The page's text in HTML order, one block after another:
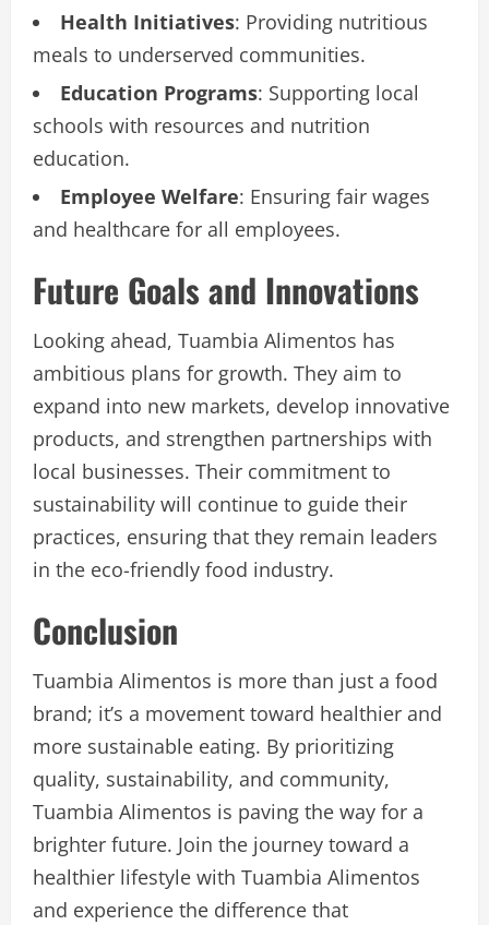
Health Initiatives: Providing nutritious
meals to underserved communities.
Education Programs: Supporting local
schools with resources and nutrition
education.
Employee Welfare: Ensuring fair wages
and healthcare for all employees.
Future Goals and Innovations
Looking ahead, Tuambia Alimentos has
ambitious plans for growth. They aim to
expand into new markets, develop innovative
products, and strengthen partnerships with
local businesses. Their commitment to
sustainability will continue to guide their
practices, ensuring that they remain leaders
in the eco-friendly food industry.
Conclusion
Tuambia Alimentos is more than just a food
brand; it’s a movement toward healthier and
more sustainable eating. By prioritizing
quality, sustainability, and community,
Tuambia Alimentos is paving the way for a
brighter future. Join the journey toward a
healthier lifestyle with Tuambia Alimentos
and experience the difference that